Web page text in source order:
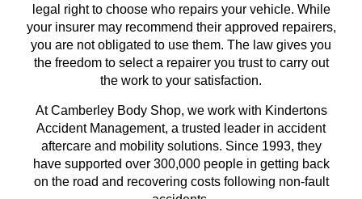
legal right to choose who repairs your vehicle. While
your insurer may recommend their approved repairers,
you are not obligated to use them. The law gives you
the freedom to select a repairer you trust to carry out
the work to your satisfaction.
At Camberley Body Shop, we work with Kindertons
Accident Management, a trusted leader in accident
aftercare and mobility solutions. Since 1993, they
have supported over 300,000 people in getting back
on the road and recovering costs following non-fault